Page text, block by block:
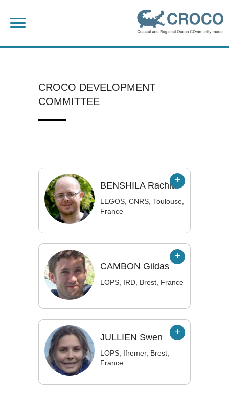
content
CROCO DEVELOPMENT
COMMITTEE
BENSHILARachid
LEGOS, CNRS, Toulouse,
France
CAMBON Gildas
LOPS, IRD, Brest, France
JULLIEN Swen
LOPS, Ifremer, Brest,
France
for: